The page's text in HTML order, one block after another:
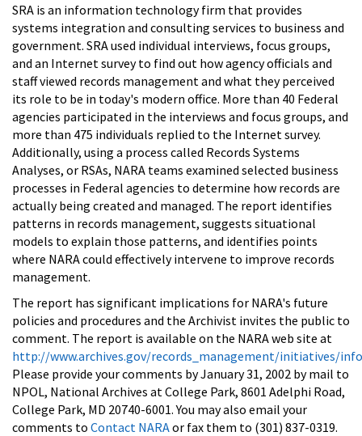
SRA is an information technology firm that provides
systems integration and consulting services to business and
government. SRA used individual interviews, focus groups,
and an Internet survey to find out how agency officials and
staff viewed records management and what they perceived
its role to be in today's modern office. More than 40 Federal
agencies participated in the interviews and focus groups, and
more than 475 individuals replied to the Internet survey.
Additionally, using a process called Records Systems
Analyses, or RSAs, NARA teams examined selected business
processes in Federal agencies to determine how records are
actually being created and managed. The report identifies
patterns in records management, suggests situational
models to explain those patterns, and identifies points
where NARA could effectively intervene to improve records
management.
The report has significant implications for NARA's future
policies and procedures and the Archivist invites the public to
comment. The report is available on the NARA web site at
http://www.archives.gov/records_management/initiatives/
Please provide your comments by January 31, 2002 by mail to
NPOL, National Archives at College Park, 8601 Adelphi Road,
College Park, MD 20740-6001. You may also email your
comments to Contact NARAor fax them to (301) 837-0319.